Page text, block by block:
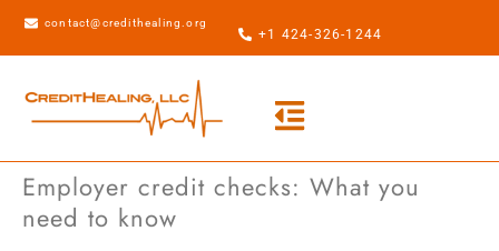
contact@credithealing.org
+1 424-326-1244
Employer credit checks: What you
need to know